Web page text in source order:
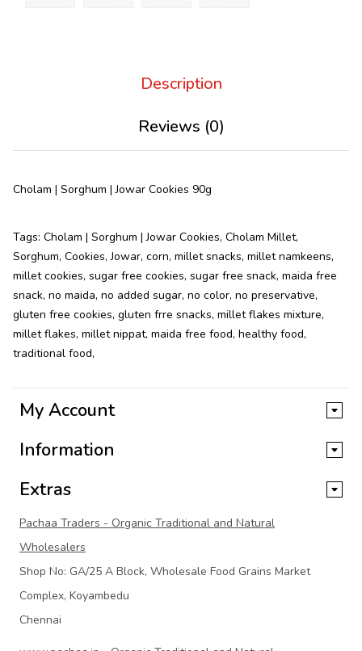
Description
Reviews (0)
Cholam | Sorghum | Jowar Cookies 90g
Tags: Cholam | Sorghum | Jowar Cookies, Cholam Millet,
Sorghum, Cookies,Jowar, corn, millet snacks, millet namkeens,
millet cookies, sugar free cookies, sugar free snack, maida free
snack, no maida, no added sugar, no color, no preservative,
gluten free cookies, gluten frre snacks, millet flakes mixture,
millet flakes, millet nippat, maida free food, healthy food,
traditional food,
My Account
Information
Extras
Pachaa Traders - Organic Traditional and Natural
Wholesalers
Shop No: GA/25 A Block, Wholesale Food Grains Market
Complex, Koyambedu
Chennai